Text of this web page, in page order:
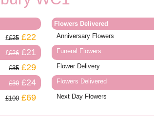
£25 £22
£26 £21
£35 £29
£30 £24
£100 £69
Flowers Delivered
Anniversary Flowers
Funeral Flowers
Flower Delivery
Flowers Delivered
Next Day Flowers